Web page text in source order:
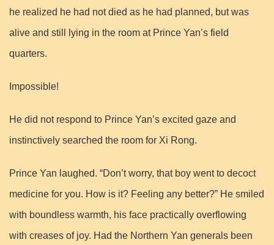
he realized he had not died as he had planned, but was
alive and still lying in the room at Prince Yan’s field
quarters.
Impossible!
He did not respond to Prince Yan’s excited gaze and
instinctively searched the room for Xi Rong.
Prince Yan laughed. “Don’t worry, that boy went to decoct
medicine for you. How is it? Feeling any better?” He smiled
with boundless warmth, his face practically overflowing
with creases of joy. Had the Northern Yan generals been